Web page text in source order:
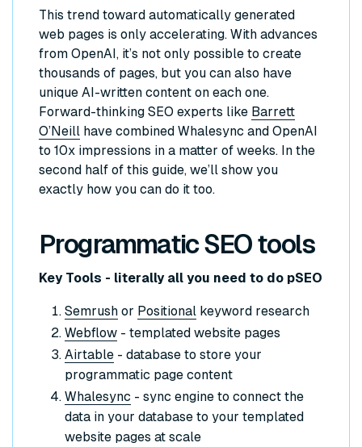
This trend toward automatically generated
web pages is only accelerating. With advances
from OpenAI, it’s not only possible to create
thousands of pages, but you can also have
unique AI-written content on each one.
Forward-thinking SEO experts like Barrett
O’Neill have combined Whalesync and OpenAI
to 10x impressions in a matter of weeks. In the
second half of this guide, we’ll show you
exactly how you can do it too.
Programmatic SEO tools
Key Tools - literally all you need to do pSEO
Semrush or Positional keyword research
Webflow - templated website pages
Airtable - database to store your
programmatic page content
Whalesync - sync engine to connect the
data in your database to your templated
website pages at scale